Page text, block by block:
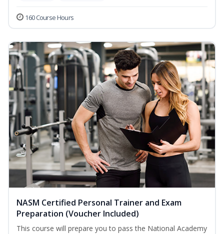
160 Course Hours
NASM Certified Personal Trainer and Exam
Preparation (Voucher Included)
This course will prepare you to pass the National Academy